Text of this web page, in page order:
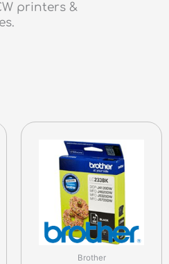
printers &
Brother